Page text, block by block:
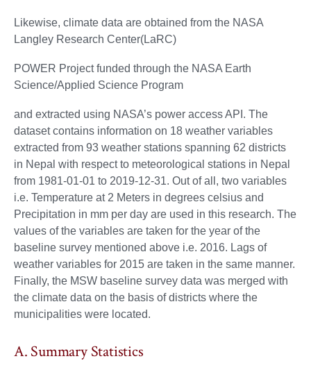
Likewise, climate data are obtained from the NASA
Langley Research Center(LaRC)
POWER Project funded through the NASA Earth
Science/Applied Science Program
and extracted using NASA’s power access API. The
dataset contains information on 18 weather variables
extracted from 93 weather stations spanning 62 districts
in Nepal with respect to meteorological stations in Nepal
from 1981-01-01 to 2019-12-31. Out of all, two variables
i.e. Temperature at 2 Meters in degrees celsius and
Precipitation in mm per day are used in this research. The
values of the variables are taken for the year of the
baseline survey mentioned above i.e. 2016. Lags of
weather variables for 2015 are taken in the same manner.
Finally, the MSW baseline survey data was merged with
the climate data on the basis of districts where the
municipalities were located.
A. Summary Statistics